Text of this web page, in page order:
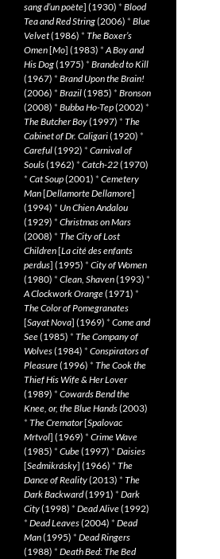
sang d’un poète] (1930) * Blood
Tea and Red String(2006) * Blue
Velvet(1986) * The Boxer’s
Omen[Mo] (1983) *A Boy and
His Dog(1975) * Branded to Kill
(1967) * Brand Upon the Brain!
(2006) * Brazil(1985) * Bronson
(2008) * Bubba Ho-Tep(2002) *
The Butcher Boy(1997) * The
Cabinet of Dr. Caligari(1920) *
Careful(1992) * Carnival of
Souls(1962) * Catch-22(1970)
* Cat Soup(2001) * Cemetery
Man[Dellamorte Dellamore]
(1994) * Un Chien Andalou
(1929) * Christmas on Mars
(2008) * The City of Lost
Children[La cité des enfants
perdus] (1995) * City of Women
(1980) * Clean, Shaven(1993) *
A Clockwork Orange(1971) *
The Color of Pomegranates
[Sayat Nova] (1969) * Come and
See(1985) * The Company of
Wolves(1984) * Conspirators of
Pleasure(1996) * The Cook the
Thief His Wife & Her Lover
(1989) * Cowards Bend the
Knee, or, the Blue Hands(2003)
* The Cremator[Spalovac
Mrtvol] (1969) * Crime Wave
(1985) * Cube(1997) * Daisies
[Sedmikrásky] (1966) * The
Dance of Reality(2013) * The
Dark Backward(1991) * Dark
City(1998) * Dead Alive(1992)
* Dead Leaves(2004) * Dead
Man(1995) * Dead Ringers
(1988) * Death Bed: The Bed